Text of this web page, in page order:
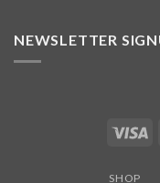
NEWSLETTER
SHOP